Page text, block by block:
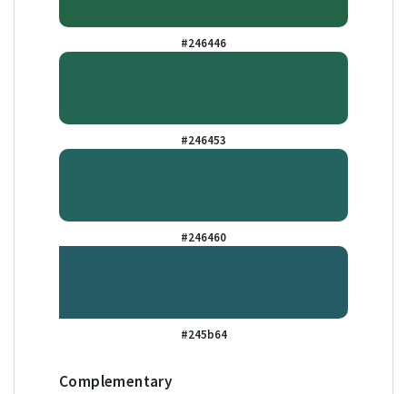
#246446
#246453
#246460
#245b64
Complementary